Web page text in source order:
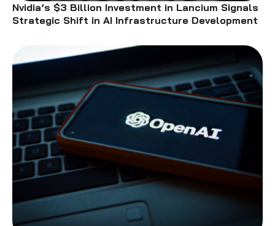
Nvidia’s $3 Billion Investment in Lancium Signals
Strategic Shift in AI Infrastructure Development